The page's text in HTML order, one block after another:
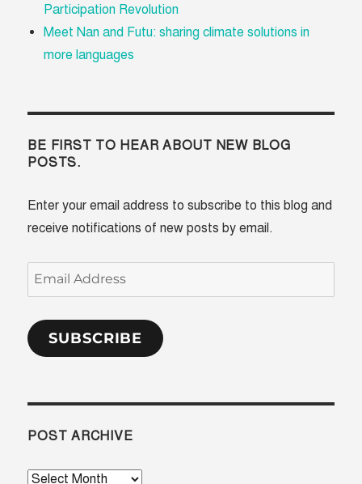
Participation Revolution
Meet Nan and Futu: sharing climate solutions in
more languages
BE FIRST TO HEAR ABOUT NEW BLOG
POSTS.
Enter your email address to subscribe to this blog and
receive notifications of new posts by email.
Email
Address
SUBSCRIBE
POST ARCHIVE
Post